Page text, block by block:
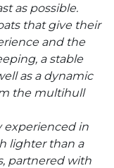
as possible.
that give their
and the
a stable
as a dynamic
the multihull
experienced in
lighter than a
partnered with